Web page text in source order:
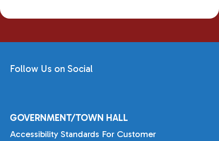
Follow Us on Social
GOVERNMENT/TOWN HALL
Accessibility Standards For Customer